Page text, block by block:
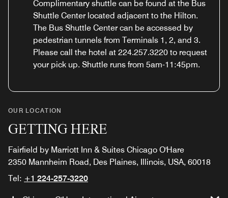
Complimentary shuttle can be found at the Bus
Shuttle Center located adjacent to the Hilton.
The Bus Shuttle Center can be accessed by
pedestrian tunnels from Terminals 1, 2, and 3.
Please call the hotel at 224.257.3220 to request
your pick up. Shuttle runs from 5am-11:45pm.
OUR LOCATION
GETTING HERE
Fairfield by Marriott Inn & Suites Chicago O'Hare
2350 Mannheim Road, Des Plaines, Illinois, USA, 60018
Tel: +1 224-257-3220